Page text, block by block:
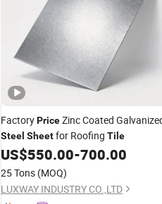
FactoryPriceZinc Coated
Steel Sheetfor Roofing Tile
US$550.00-700.00
25 Tons (MOQ)
LUXWAY INDUSTRY CO.,LTD